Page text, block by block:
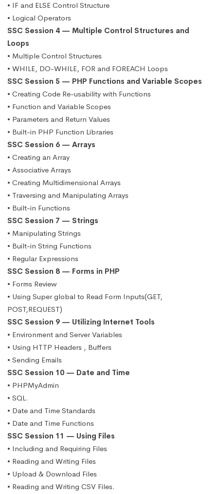
• IF and ELSE Control Structure
• Logical Operators
SSC Session 4 — Multiple Control Structures and
Loops
• Multiple Control Structures
• WHILE, DO-WHILE, FOR and FOREACH Loops
SSC Session 5 — PHP Functions and Variable Scopes
• Creating Code Re-usability with Functions
• Function and Variable Scopes
• Parameters and Return Values
• Built-in PHP Function Libraries
SSC Session 6 — Arrays
• Creating an Array
• Associative Arrays
• Creating Multidimensional Arrays
• Traversing and Manipulating Arrays
• Built-in Functions
SSC Session 7 — Strings
• Manipulating Strings
• Built-in String Functions
• Regular Expressions
SSC Session 8 — Forms in PHP
• Forms Review
• Using Super global to Read Form Inputs(GET,
POST,REQUEST)
SSC Session 9 — Utilizing Internet Tools
• Environment and Server Variables
• Using HTTP Headers , Buffers
• Sending Emails
SSC Session 10 — Date and Time
• PHPMyAdmin
• SQL.
• Date and Time Standards
• Date and Time Functions
SSC Session 11 — Using Files
• Including and Requiring Files
• Reading and Writing Files
• Upload & Download Files
• Reading and Writing CSV Files.